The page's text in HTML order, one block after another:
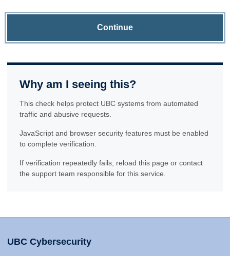
Continue
Why am I seeing this?
This check helps protect UBC systems from automated
traffic and abusive requests.
JavaScript and browser security features must be enabled
to complete verification.
If verification repeatedly fails, reload this page or contact
the support team responsible for this service.
UBC Cybersecurity